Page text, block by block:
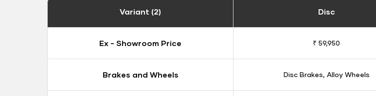
Variant (2) Disc
Ex - Showroom Price ₹ 59,950
Brakes and Wheels Disc Brakes, Alloy Wheels